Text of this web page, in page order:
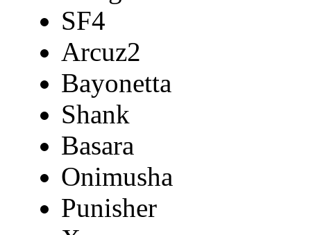
SF4
Arcuz2
Bayonetta
Shank
Basara
Onimusha
Punisher